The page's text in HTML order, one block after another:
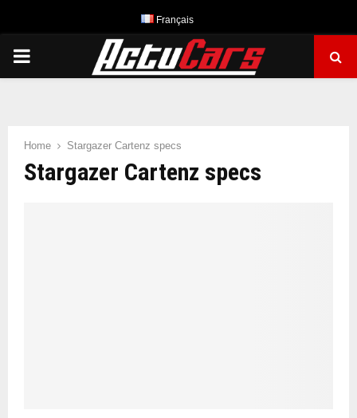
Français
PRIMARY
Home Stargazer Cartenz specs
Stargazer Cartenz specs